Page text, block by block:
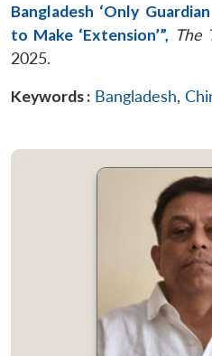
Bangladesh ‘Only
to Make ‘Extension’”, The
2025.
Keywords : Bangladesh,